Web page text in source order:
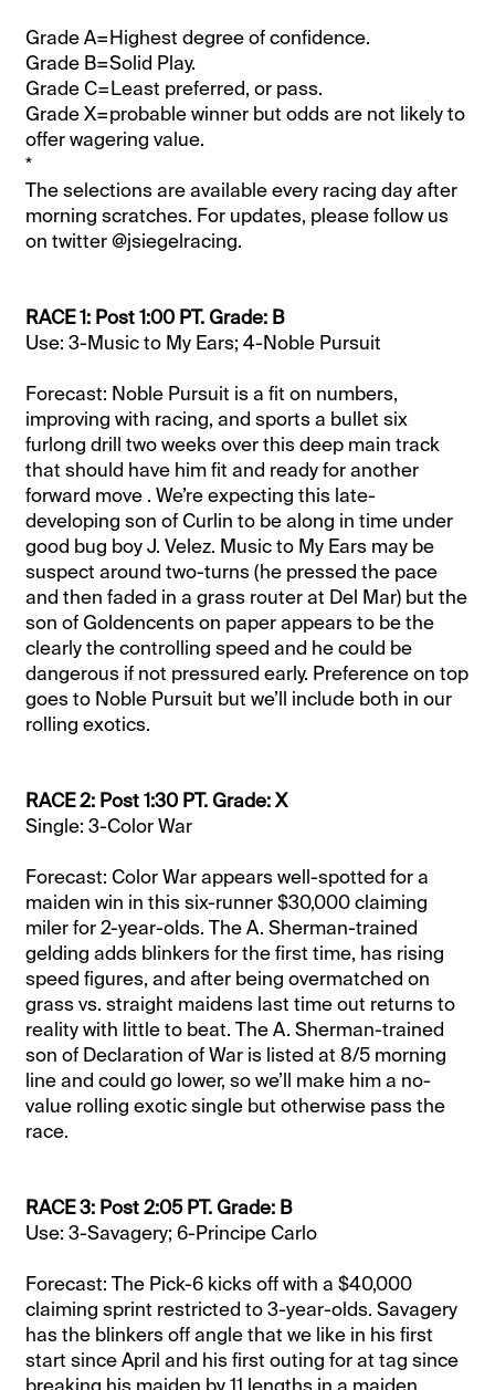
Grade A=Highest degree of confidence.
Grade B=Solid Play.
Grade C=Least preferred, or pass.
Grade X=probable winner but odds are not likely to
offer wagering value.
*
The selections are available every racing day after
morning scratches. For updates, please follow us
on twitter @jsiegelracing.
RACE 1: Post 1:00 PT. Grade: B
Use: 3-Music to My Ears; 4-Noble Pursuit
Forecast: Noble Pursuit is a fit on numbers,
improving with racing, and sports a bullet six
furlong drill two weeks over this deep main track
that should have him fit and ready for another
forward move . We’re expecting this late-
developing son of Curlin to be along in time under
good bug boy J. Velez. Music to My Ears may be
suspect around two-turns (he pressed the pace
and then faded in a grass router at Del Mar) but the
son of Goldencents on paper appears to be the
clearly the controlling speed and he could be
dangerous if not pressured early. Preference on top
goes to Noble Pursuit but we’ll include both in our
rolling exotics.
RACE 2: Post 1:30 PT. Grade: X
Single: 3-Color War
Forecast: Color War appears well-spotted for a
maiden win in this six-runner $30,000 claiming
miler for 2-year-olds. The A. Sherman-trained
gelding adds blinkers for the first time, has rising
speed figures, and after being overmatched on
grass vs. straight maidens last time out returns to
reality with little to beat. The A. Sherman-trained
son of Declaration of War is listed at 8/5 morning
line and could go lower, so we’ll make him a no-
value rolling exotic single but otherwise pass the
race.
RACE 3: Post 2:05 PT. Grade: B
Use: 3-Savagery; 6-Principe Carlo
Forecast: The Pick-6 kicks off with a $40,000
claiming sprint restricted to 3-year-olds. Savagery
has the blinkers off angle that we like in his first
start since April and his first outing for at tag since